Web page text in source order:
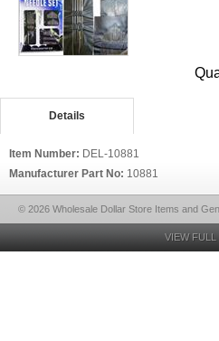
Details
Item Number: DEL-10881
Manufacturer Part No: 10881
© 2026 Wholesale Dollar Store Items and
VIEW FULL